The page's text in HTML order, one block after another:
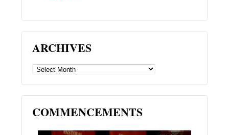
ARCHIVES
ARCHIVES
COMMENCEMENTS